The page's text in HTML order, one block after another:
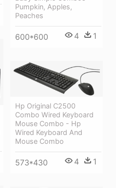
Pumpkin, Apples,
Peaches
600*600 4 1
Hp Original C2500
Combo Wired Keyboard
Mouse Combo - Hp
Wired Keyboard And
Mouse Combo
573*430 4 1